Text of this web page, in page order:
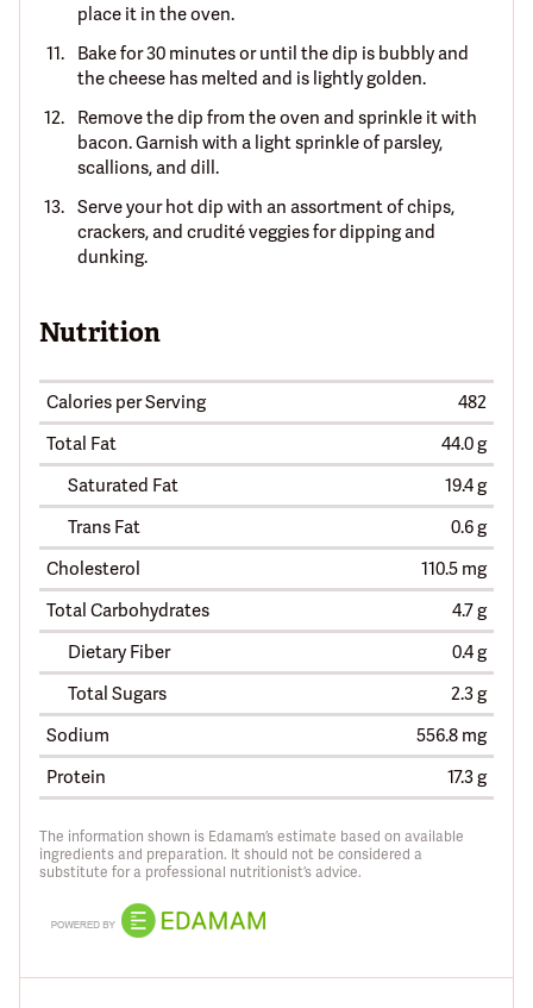
place it in the oven.
Bake for 30 minutes or until the dip is bubbly and
the cheese has melted and is lightly golden.
Remove the dip from the oven and sprinkle it with
bacon. Garnish with a light sprinkle of parsley,
scallions, and dill.
Serve your hot dip with an assortment of chips,
crackers, and crudité veggies for dipping and
dunking.
Nutrition
Calories per Serving
482
Total Fat
44.0 g
Saturated Fat
19.4 g
Trans Fat
0.6 g
Cholesterol
110.5 mg
Total Carbohydrates
4.7 g
Dietary Fiber
0.4 g
Total Sugars
2.3 g
Sodium
556.8 mg
Protein
17.3 g
The information shown is Edamam’s estimate based on available
ingredients and preparation. It should not be considered a
substitute for a professional nutritionist’s advice.